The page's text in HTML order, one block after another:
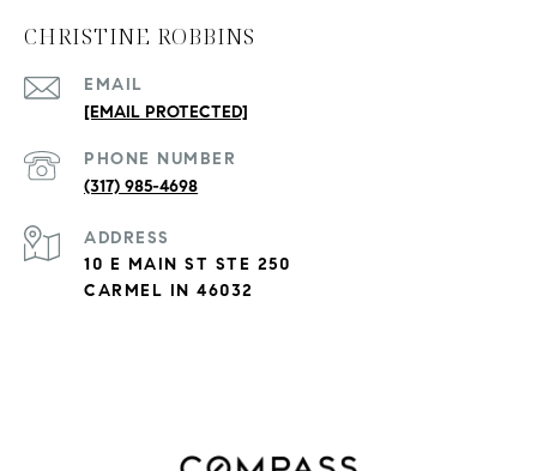
CHRISTINE ROBBINS
EMAIL
[EMAIL PROTECTED]
PHONE NUMBER
(317) 985-4698
ADDRESS
10 E MAIN ST STE 250
CARMEL IN 46032